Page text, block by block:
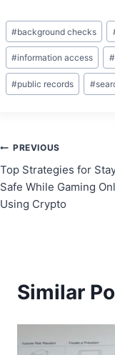
Post
Tags:
#background checks
#information access #
#public records #
Post
navigation
PREVIOUS
Top Strategies for
Safe While Gaming
Using Crypto
Similar